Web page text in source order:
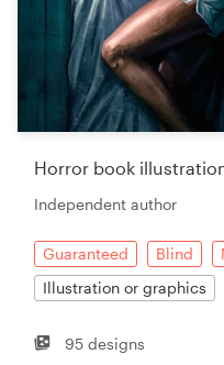
Horror book
Independent author
Guaranteed Blind
Illustration or graphics
95 designs